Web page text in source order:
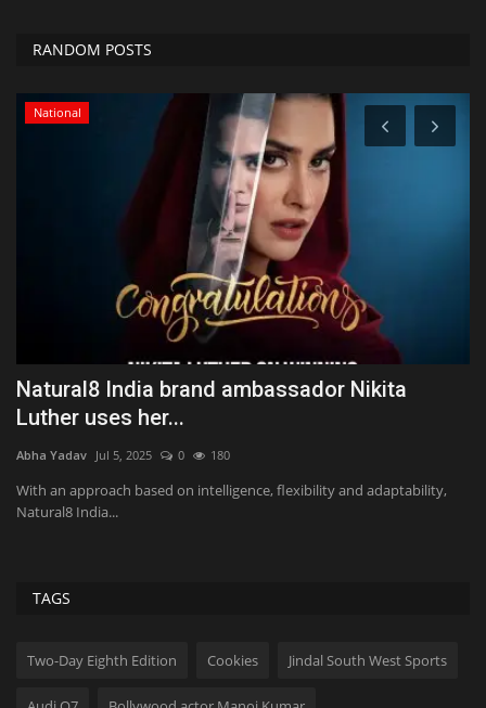
RANDOM POSTS
National
Natural8 India brand ambassador Nikita
Luther uses her...
Abha Yadav Jul 5, 2025 0 180
With an approach based on intelligence, flexibility and adaptability,
Natural8 India...
TAGS
Two-Day Eighth Edition Cookies Jindal South West Sports